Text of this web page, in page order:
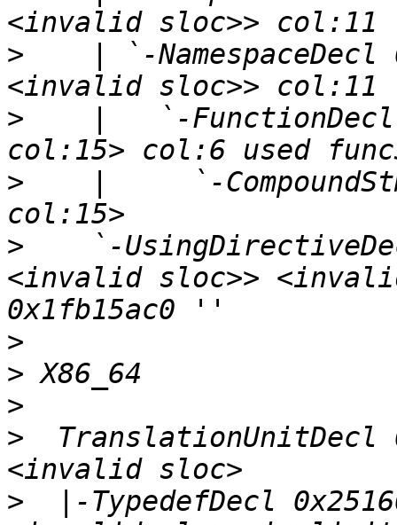
>
| `-NamespaceDecl
>
|   `-
>
|     `-
>
`-
<invalid sloc>>
>
>
>
>
TranslationUnitDecl
>
|-TypedefDecl